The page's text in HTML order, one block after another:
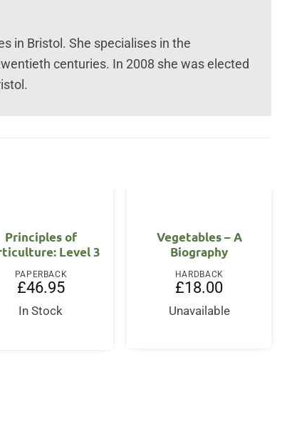
in Bristol. She specialises in the
centuries. In 2008 she was elected
Principles of
Level 3
PAPERBACK
£46.95
In Stock
OUT OF STOCK
Vegetables – A
Biography
HARDBACK
£18.00
Unavailable